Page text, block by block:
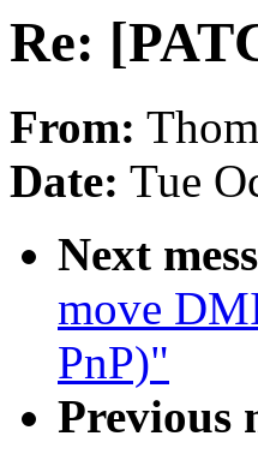
Re:
From:
Date: Tue
Next
move
PnP)"
Previous